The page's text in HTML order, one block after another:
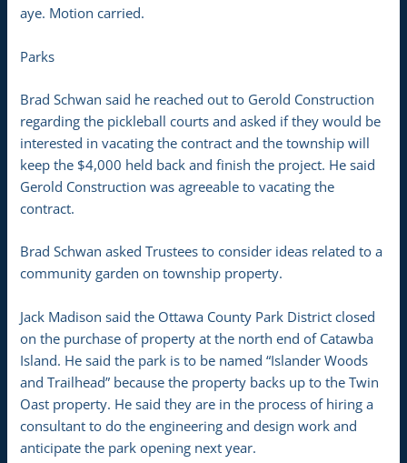
aye. Motion carried.
Parks
Brad Schwan said he reached out to Gerold Construction
regarding the pickleball courts and asked if they would be
interested in vacating the contract and the township will
keep the $4,000 held back and finish the project. He said
Gerold Construction was agreeable to vacating the
contract.
Brad Schwan asked Trustees to consider ideas related to a
community garden on township property.
Jack Madison said the Ottawa County Park District closed
on the purchase of property at the north end of Catawba
Island. He said the park is to be named “Islander Woods
and Trailhead” because the property backs up to the Twin
Oast property. He said they are in the process of hiring a
consultant to do the engineering and design work and
anticipate the park opening next year.